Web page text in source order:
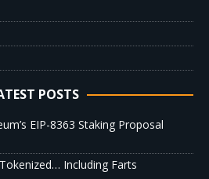
POSTS
EIP-8363 Staking Proposal
Including Farts